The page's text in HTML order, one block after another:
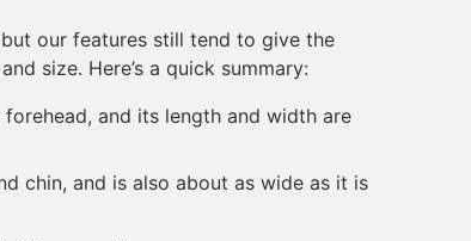
our features still tend to give the
size. Here’s a quick summary:
and its length and width are
chin, and is also about as wide as it is